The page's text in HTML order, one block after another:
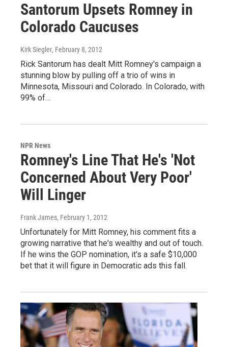
Santorum Upsets Romney in
Colorado Caucuses
Kirk Siegler, February 8, 2012
Rick Santorum has dealt Mitt Romney's campaign a
stunning blow by pulling off a trio of wins in
Minnesota, Missouri and Colorado. In Colorado, with
99% of…
NPR News
Romney's Line That He's 'Not
Concerned About Very Poor'
Will Linger
Frank James, February 1, 2012
Unfortunately for Mitt Romney, his comment fits a
growing narrative that he's wealthy and out of touch.
If he wins the GOP nomination, it's a safe $10,000
bet that it will figure in Democratic ads this fall.